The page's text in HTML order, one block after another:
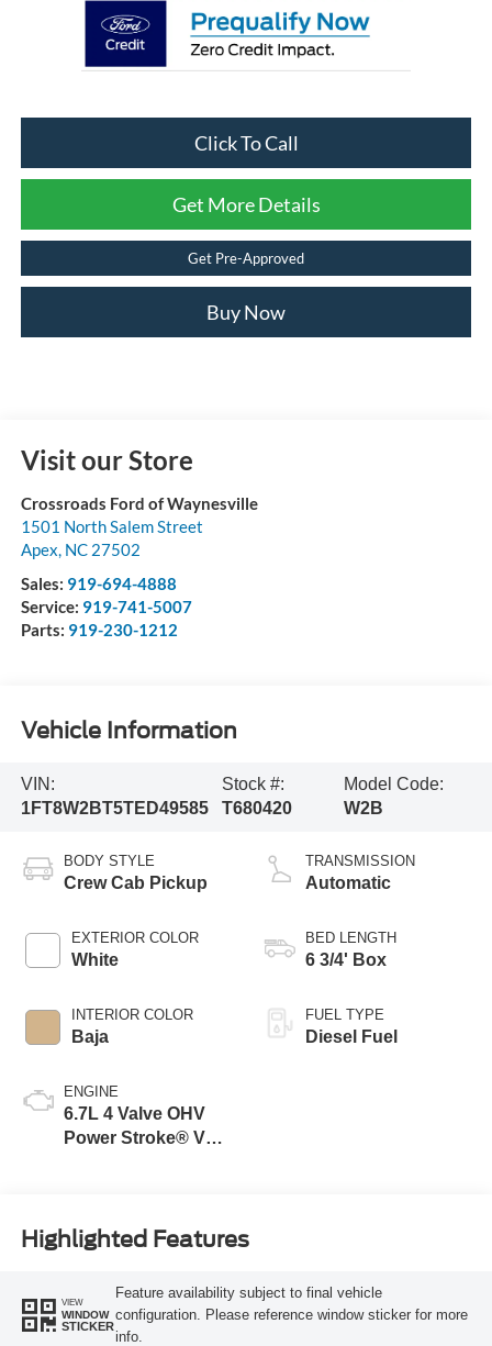
Click To Call
Get More Details
Get Pre-Approved
Buy Now
Visit our Store
Crossroads Ford of Waynesville
1501 North Salem Street
Apex, NC 27502
Sales: 919-694-4888
Service: 919-741-5007
Parts: 919-230-1212
Vehicle Information
VIN:
1FT8W2BT5TED49585
Stock #:
T680420
Model Code:
W2B
BODY STYLE
Crew Cab Pickup
EXTERIOR COLOR
White
INTERIOR COLOR
Baja
ENGINE
6.7L 4 Valve OHV
Power Stroke® V8
TRANSMISSION
Automatic
BED LENGTH
6 3/4' Box
FUEL TYPE
Diesel Fuel
Highlighted Features
VIEW
WINDOW
STICKER
Feature availability subject to final vehicle
configuration. Please reference window sticker for more
info.